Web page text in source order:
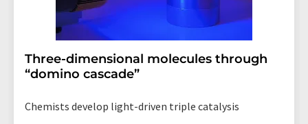
Three-dimensional molecules through
“domino cascade”
Chemists develop light-driven triple catalysis